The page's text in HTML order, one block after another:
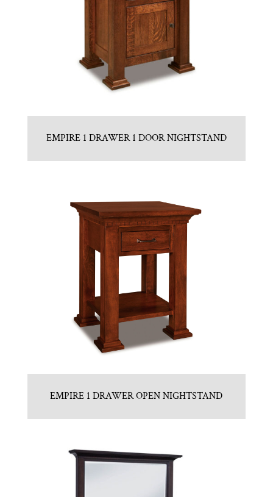
EMPIRE 1 DRAWER 1 DOOR NIGHTSTAND
EMPIRE 1 DRAWER OPEN NIGHTSTAND